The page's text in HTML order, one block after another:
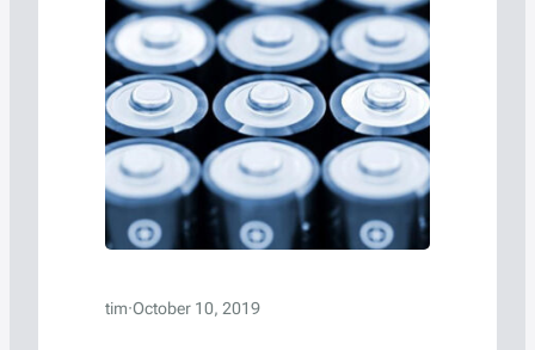
tim·October 10, 2019